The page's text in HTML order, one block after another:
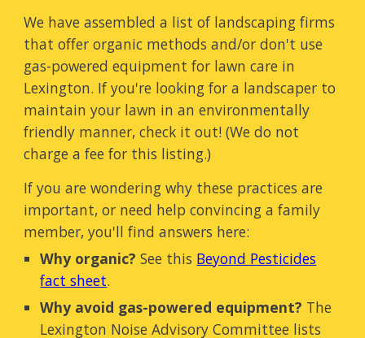
We have assembled a list of landscaping firms
that offer organic methods and/or don't use
gas-powered equipment for lawn care in
Lexington. If you're looking for a landscaper to
maintain your lawn in an environmentally
friendly manner, check it out! (We do not
charge a fee for this listing.)
If you are wondering why these practices are
important, or need help convincing a family
member, you'll find answers here:
Why organic? See this Beyond Pesticides
fact sheet.
Why avoid gas-powered equipment? The
Lexington Noise Advisory Committee lists